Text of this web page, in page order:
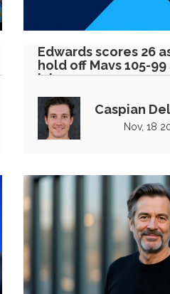
Edwards scores 26
hold off Mavs 105-
injury
Caspian
Nov, 18